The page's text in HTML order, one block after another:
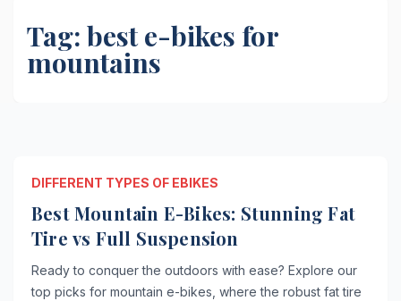
Tag: best e-bikes for
mountains
DIFFERENT TYPES OF EBIKES
Best Mountain E-Bikes: Stunning Fat
Tire vs Full Suspension
Ready to conquer the outdoors with ease? Explore our
top picks for mountain e-bikes, where the robust fat tire